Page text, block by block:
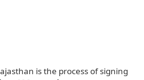
is the process of signing